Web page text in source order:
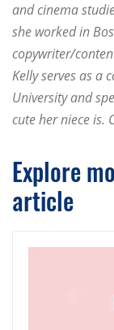
and cinema
she worked in
copywriter/
Kelly serves as a
University and
cute her niece is.
Explore
article